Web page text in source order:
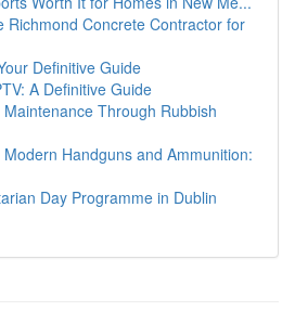
Richmond Concrete Contractor for
Definitive Guide
A Definitive Guide
Through Rubbish
Handguns and Ammunition:
Day Programme in Dublin